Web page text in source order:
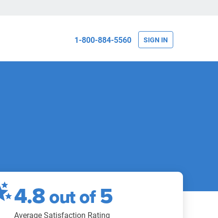
1-800-884-5560 SIGN IN
4.8out of 5
Average Satisfaction Rating